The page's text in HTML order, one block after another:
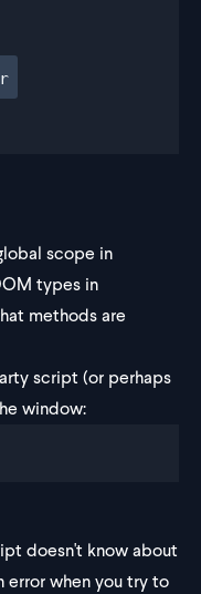
scope in
types in
methods are
script (or perhaps
window:
doesn't know about
error when you try to